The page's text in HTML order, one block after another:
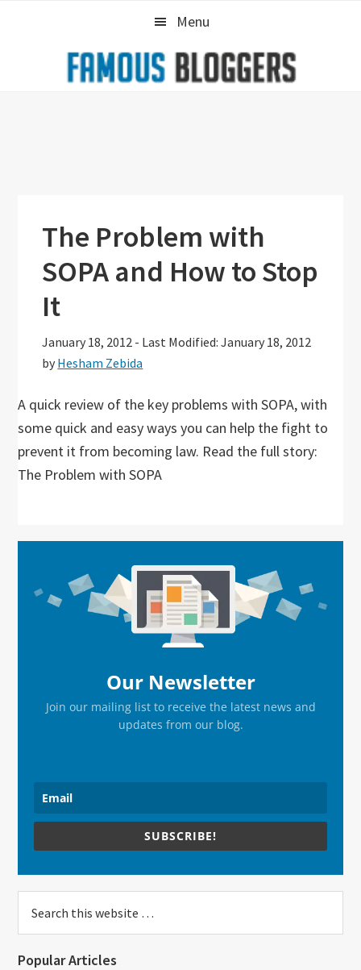
Menu
The Problem with
SOPA and How to Stop
It
January 18, 2012 - Last Modified: January 18, 2012
by Hesham Zebida
A quick review of the key problems with SOPA, with
some quick and easy ways you can help the fight to
prevent it from becoming law. Read the full story:
The Problem with SOPA
Sidebar
Our Newsletter
Join our mailing list to receive the latest news and
updates from our blog.
SUBSCRIBE!
this
Popular Articles